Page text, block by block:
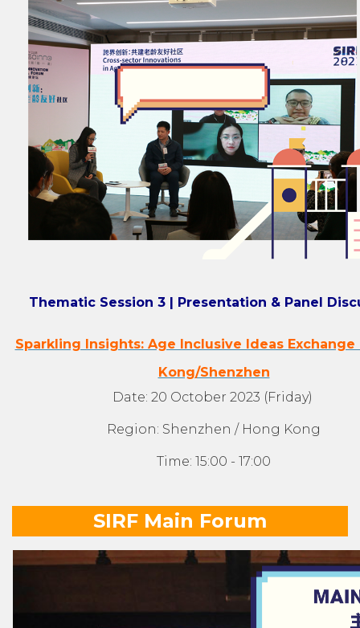
Thematic Session 3 | Presentation & Panel
Sparkling Insights: Age Inclusive Ideas Exchange
Kong/Shenzhen
Date: 20 October 2023 (Friday)
Region: Shenzhen / Hong Kong
Time: 15:00 - 17:00
SIRF Main Forum